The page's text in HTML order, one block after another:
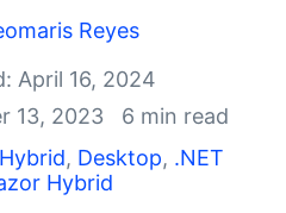
Reyes
April 16, 2024
13, 2023
6 min read
, Desktop, .NET
Hybrid